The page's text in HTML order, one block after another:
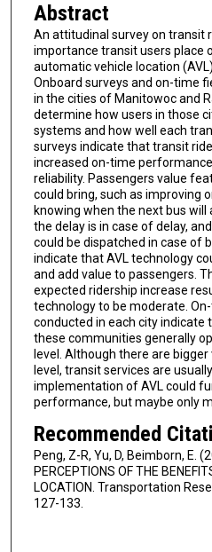
Abstract
An attitudinal survey on transit
importance transit users place
automatic vehicle location
Onboard surveys and on-time
in the cities of Manitowoc and
determine how users in those
systems and how well each
surveys indicate that transit
increased on-time
reliability. Passengers value
could bring, such as improving
knowing when the next bus will
the delay is in case of delay,
could be dispatched in case of
indicate that AVL technology
and add value to passengers.
expected ridership increase
technology to be moderate.
conducted in each city indicate
these communities generally
level. Although there are
level, transit services are
implementation of AVL could
performance, but maybe only
Recommended
Peng, Z-R, Yu, D, Beimborn, E.
PERCEPTIONS OF THE
LOCATION. Transportation
127-133.